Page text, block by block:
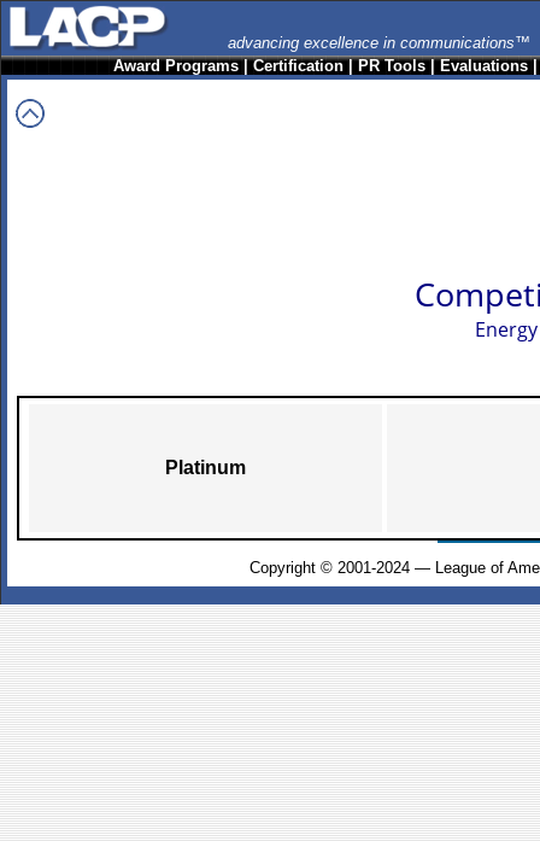
advancing excellence in communications™
Award Programs|Certification|PR Tools|Evaluations
Platinum
Copyright © 2001-2024 — League of